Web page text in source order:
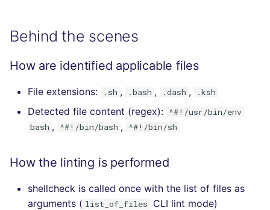
Behind the scenes
How are identified applicable files
File extensions: .sh , .bash , .dash , .ksh
Detected file content (regex): ^#!/usr/bin/env
bash , ^#!/bin/bash , ^#!/bin/sh
How the linting is performed
shellcheck is called once with the list of files as
arguments ( list_of_files CLI lint mode)